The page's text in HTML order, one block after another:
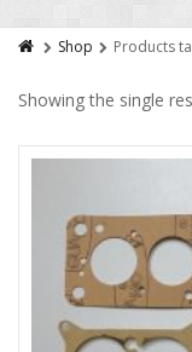
Shop Products
Showing the single